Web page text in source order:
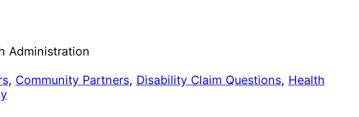
Administration
, Community Partners, Disability Claim Questions, Health